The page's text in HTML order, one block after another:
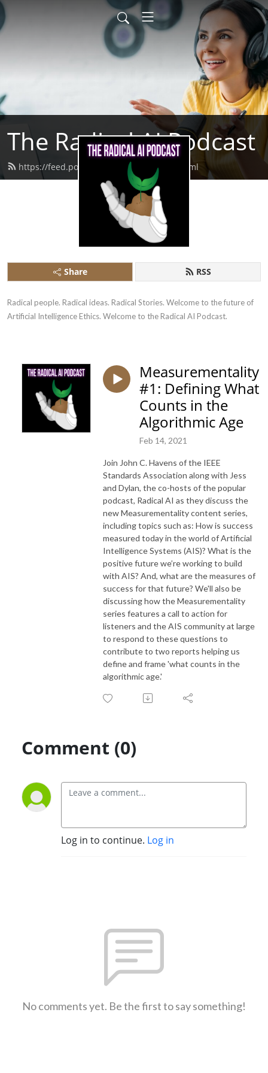
The Radical AI Podcast
https://feed.podbean.com/radicalai/feed.xml
Share RSS
Radical people. Radical ideas. Radical Stories. Welcome to the future of
Artificial Intelligence Ethics. Welcome to the Radical AI Podcast.
Measurementality
#1: Defining What
Counts in the
Algorithmic Age
Feb 14, 2021
Join John C. Havens of the IEEE
Standards Association along with Jess
and Dylan, the co-hosts of the popular
podcast, Radical AI as they discuss the
new Measurementality content series,
including topics such as: How is success
measured today in the world of Artificial
Intelligence Systems (AIS)? What is the
positive future we’re working to build
with AIS? And, what are the measures of
success for that future? We'll also be
discussing how the Measurementality
series features a call to action for
listeners and the AIS community at large
to respond to these questions to
contribute to two reports helping us
define and frame 'what counts in the
algorithmic age.'
Comment (0)
Log in to continue. Log in
No comments yet. Be the first to say something!